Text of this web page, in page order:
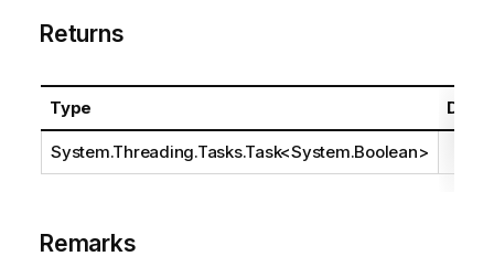
Returns
Type
System.Threading.Tasks.Task<System.Boolean>
Remarks